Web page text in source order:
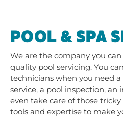
POOL & SPA
We are the company you
quality pool servicing. You
technicians when you need
service, a pool inspection, an
even take care of those
tools and expertise to make